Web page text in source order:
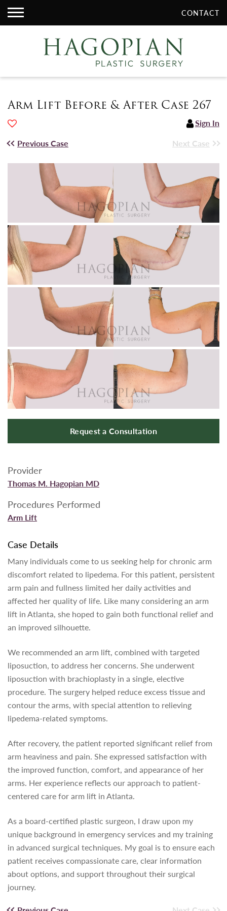
Arm Lift Before & After Case 267
Sign In
Previous Case
Next Case
Request a Consultation
Provider
Thomas M. Hagopian MD
Procedures Performed
Arm Lift
Case Details
Many individuals come to us seeking help for chronic arm
discomfort related to lipedema. For this patient, persistent
arm pain and fullness limited her daily activities and
affected her quality of life. Like many considering an arm
lift in Atlanta, she hoped to gain both functional relief and
an improved silhouette.
We recommended an arm lift, combined with targeted
liposuction, to address her concerns. She underwent
liposuction with brachioplasty in a single, elective
procedure. The surgery helped reduce excess tissue and
contour the arms, with special attention to relieving
lipedema-related symptoms.
After recovery, the patient reported significant relief from
arm heaviness and pain. She expressed satisfaction with
the improved function, comfort, and appearance of her
arms. Her experience reflects our approach to patient-
centered care for arm lift in Atlanta.
As a board-certified plastic surgeon, I draw upon my
unique background in emergency services and my training
in advanced surgical techniques. My goal is to ensure each
patient receives compassionate care, clear information
about options, and support throughout their surgical
journey.
CONTACT